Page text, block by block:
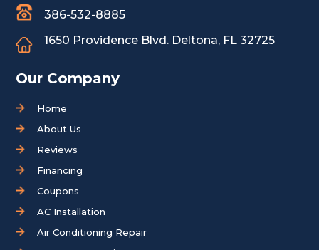
386-532-8885
1650 Providence Blvd. Deltona, FL 32725
Our Company
Home
About Us
Reviews
Financing
Coupons
AC Installation
Air Conditioning Repair